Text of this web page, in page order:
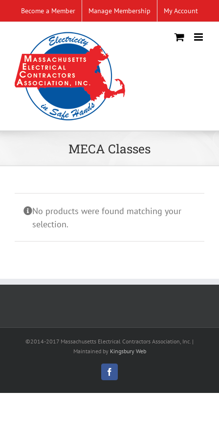
to
Become a Member Manage Membership My Account
MECA Classes
No products were found matching your
selection.
©2014-2017 Massachusetts Electrical Contractors Association, Inc. |
Maintained by Kingsbury Web
Facebook